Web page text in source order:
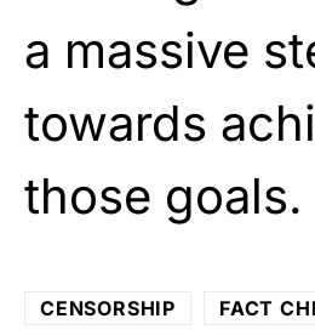
a massive
towards
those goals.
CENSORSHIP
FACT